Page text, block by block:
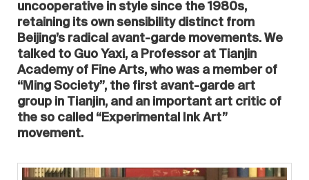
uncooperative in style since the 1980s,
retaining its own sensibility distinct from
Beijing’s radical avant-garde movements. We
talked to Guo Yaxi, a Professor at Tianjin
Academy of Fine Arts, who was a member of
“Ming Society”, the first avant-garde art
group in Tianjin, and an important art critic of
the so called “Experimental Ink Art”
movement.